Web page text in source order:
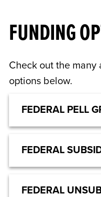
FUNDING
Check out the
options below.
FEDERAL PELL
FEDERAL
FEDERAL